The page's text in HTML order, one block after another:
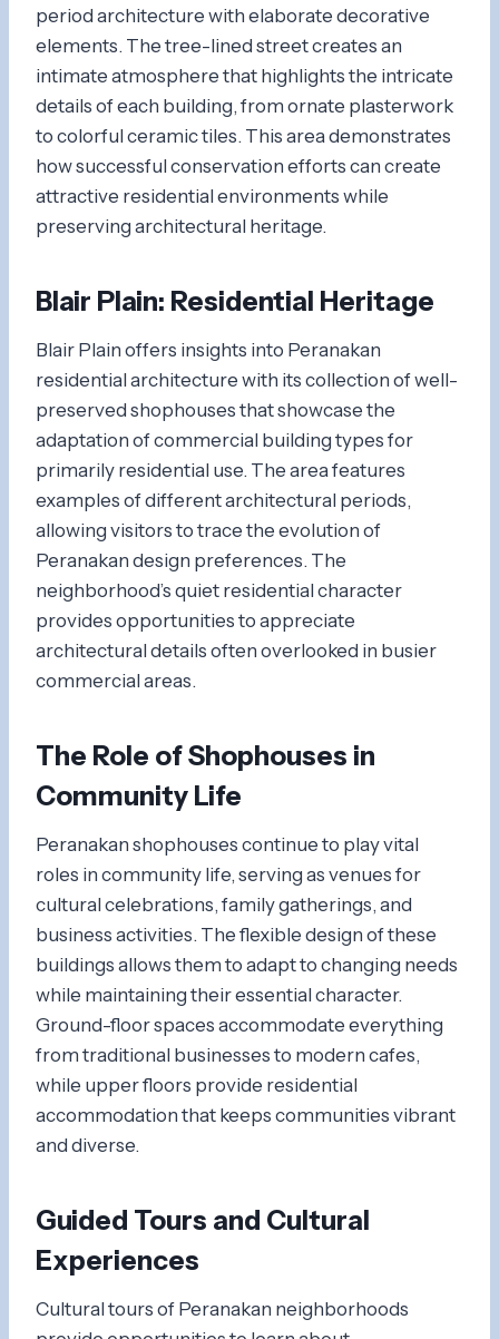
period architecture with elaborate decorative
elements. The tree-lined street creates an
intimate atmosphere that highlights the intricate
details of each building, from ornate plasterwork
to colorful ceramic tiles. This area demonstrates
how successful conservation efforts can create
attractive residential environments while
preserving architectural heritage.
Blair Plain: Residential Heritage
Blair Plain offers insights into Peranakan
residential architecture with its collection of well-
preserved shophouses that showcase the
adaptation of commercial building types for
primarily residential use. The area features
examples of different architectural periods,
allowing visitors to trace the evolution of
Peranakan design preferences. The
neighborhood’s quiet residential character
provides opportunities to appreciate
architectural details often overlooked in busier
commercial areas.
The Role of Shophouses in
Community Life
Peranakan shophouses continue to play vital
roles in community life, serving as venues for
cultural celebrations, family gatherings, and
business activities. The flexible design of these
buildings allows them to adapt to changing needs
while maintaining their essential character.
Ground-floor spaces accommodate everything
from traditional businesses to modern cafes,
while upper floors provide residential
accommodation that keeps communities vibrant
and diverse.
Guided Tours and Cultural
Experiences
Cultural tours of Peranakan neighborhoods